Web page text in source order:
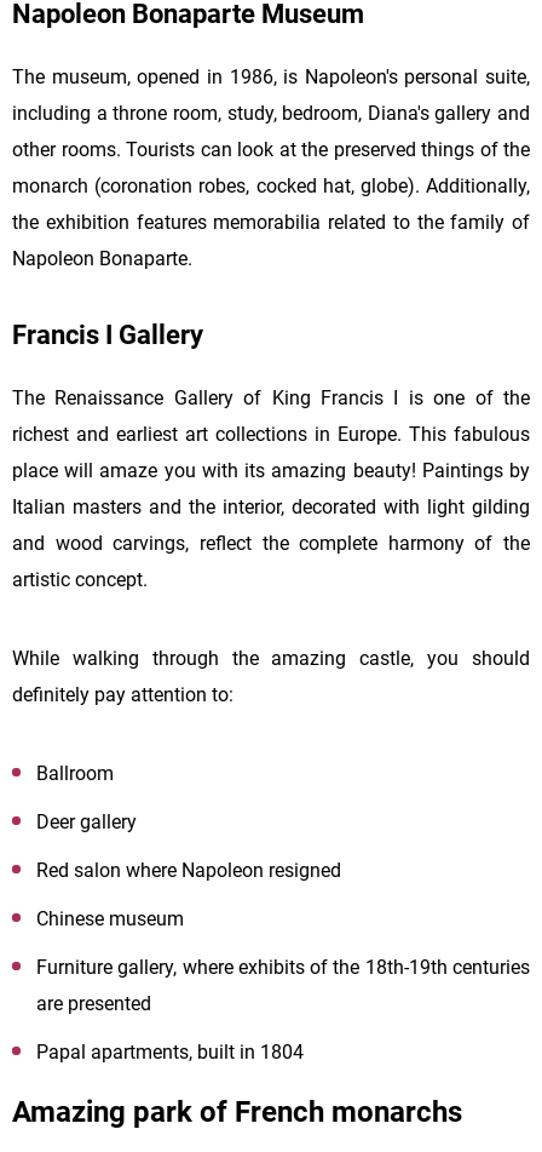
Napoleon Bonaparte Museum
The museum, opened in 1986, is Napoleon's personal suite,
including a throne room, study, bedroom, Diana's gallery and
other rooms. Tourists can look at the preserved things of the
monarch (coronation robes, cocked hat, globe). Additionally,
the exhibition features memorabilia related to the family of
Napoleon Bonaparte.
Francis I Gallery
The Renaissance Gallery of King Francis I is one of the
richest and earliest art collections in Europe. This fabulous
place will amaze you with its amazing beauty! Paintings by
Italian masters and the interior, decorated with light gilding
and wood carvings, reflect the complete harmony of the
artistic concept.
While walking through the amazing castle, you should
definitely pay attention to:
Ballroom
Deer gallery
Red salon where Napoleon resigned
Chinese museum
Furniture gallery, where exhibits of the 18th-19th centuries
are presented
Papal apartments, built in 1804
Amazing park of French monarchs